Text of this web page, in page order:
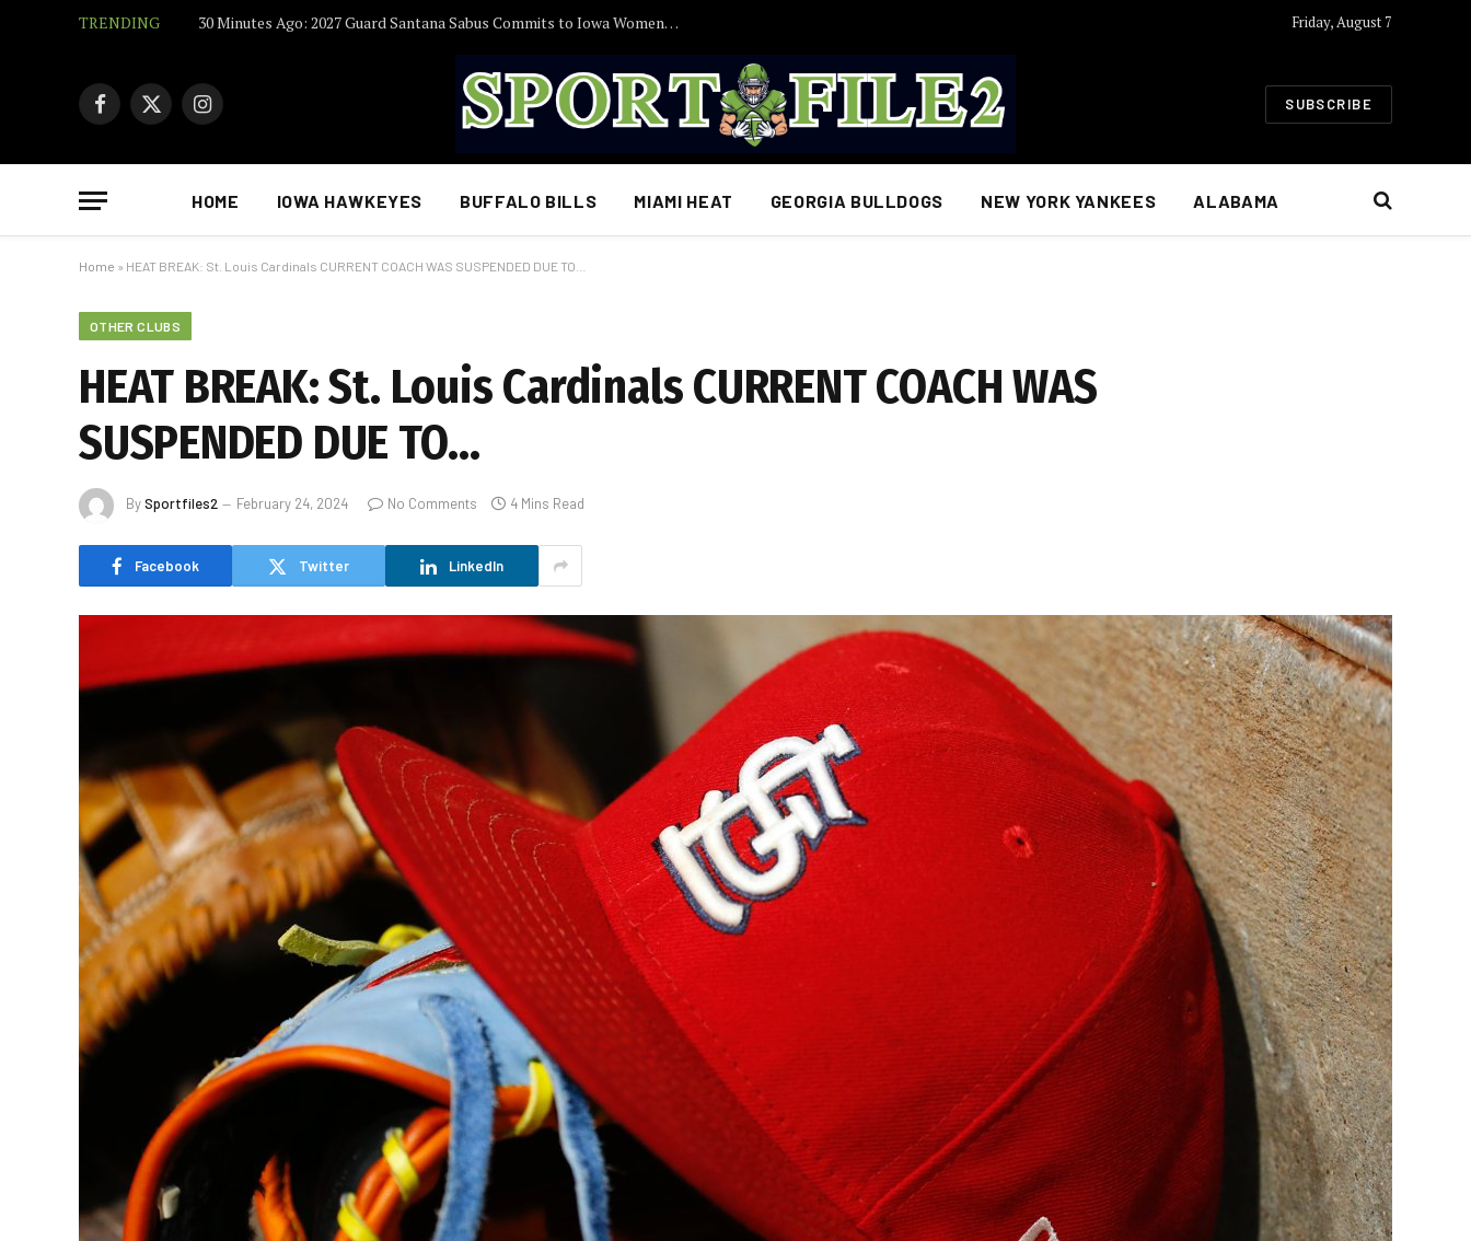
TRENDING 30 Minutes Ago: 2027 Guard Santana Sabus Commits to Iowa Women’s Basketball, Giving Jan Jensen Another Major Recruiting Victory… Friday, August 7
Facebook
X
Instagram SUBSCRIBE
HOME IOWA HAWKEYES BUFFALO BILLS MIAMI HEAT GEORGIA BULLDOGS NEW YORK YANKEES ALABAMA
Home » HEAT BREAK: St. Louis Cardinals CURRENT COACH WAS SUSPENDED DUE TO…
OTHER CLUBS
HEAT BREAK: St. Louis Cardinals CURRENT COACH WAS
SUSPENDED DUE TO…
BySportfiles2 February 24, 2024 No Comments 4 Mins Read
Facebook Twitter LinkedIn